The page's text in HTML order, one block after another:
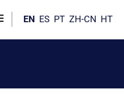
EN ES PT ZH-CN HT